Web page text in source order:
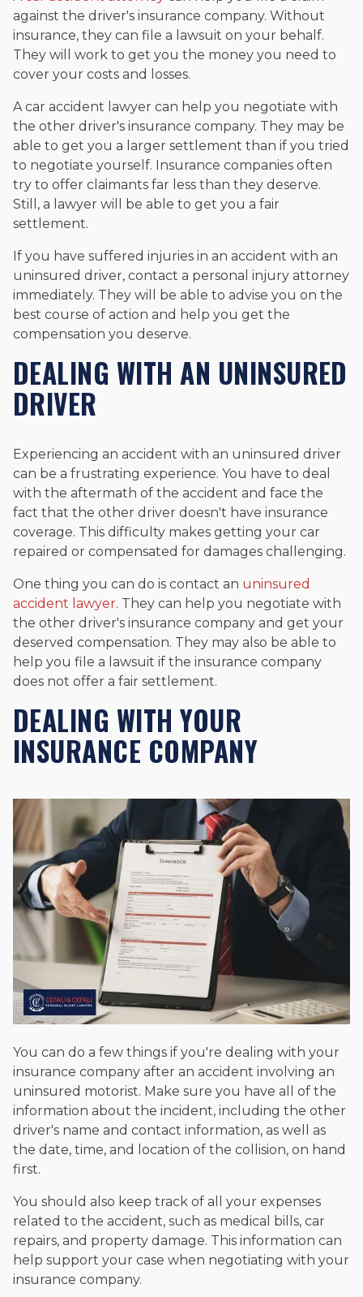
against the driver's insurance company. Without
insurance, they can file a lawsuit on your behalf.
They will work to get you the money you need to
cover your costs and losses.
A car accident lawyer can help you negotiate with
the other driver's insurance company. They may be
able to get you a larger settlement than if you tried
to negotiate yourself. Insurance companies often
try to offer claimants far less than they deserve.
Still, a lawyer will be able to get you a fair
settlement.
If you have suffered injuries in an accident with an
uninsured driver, contact a personal injury attorney
immediately. They will be able to advise you on the
best course of action and help you get the
compensation you deserve.
DEALING WITH AN UNINSURED
DRIVER
Experiencing an accident with an uninsured driver
can be a frustrating experience. You have to deal
with the aftermath of the accident and face the
fact that the other driver doesn't have insurance
coverage. This difficulty makes getting your car
repaired or compensated for damages challenging.
One thing you can do is contact an uninsured
accident lawyer. They can help you negotiate with
the other driver's insurance company and get your
deserved compensation. They may also be able to
help you file a lawsuit if the insurance company
does not offer a fair settlement.
DEALING WITH YOUR
INSURANCE COMPANY
You can do a few things if you're dealing with your
insurance company after an accident involving an
uninsured motorist. Make sure you have all of the
information about the incident, including the other
driver's name and contact information, as well as
the date, time, and location of the collision, on hand
first.
You should also keep track of all your expenses
related to the accident, such as medical bills, car
repairs, and property damage. This information can
help support your case when negotiating with your
insurance company.